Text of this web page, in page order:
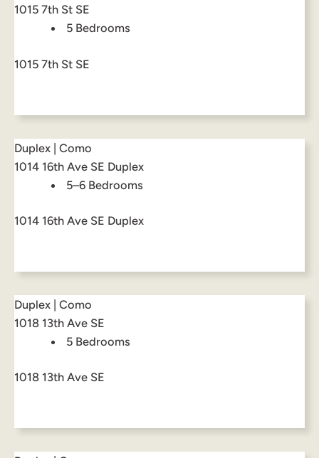
1015 7th St SE
5 Bedrooms
1015 7th St SE
Duplex | Como
1014 16th Ave SE Duplex
5–6 Bedrooms
1014 16th Ave SE Duplex
Duplex | Como
1018 13th Ave SE
5 Bedrooms
1018 13th Ave SE